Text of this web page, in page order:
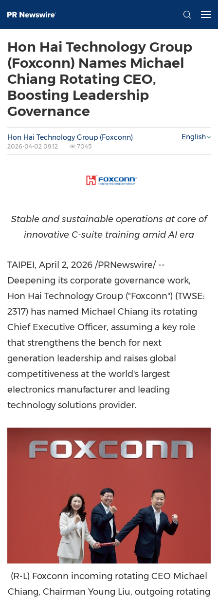
Hon Hai Technology Group
(Foxconn) Names Michael
Chiang Rotating CEO,
Boosting Leadership
Governance
Hon Hai Technology Group (Foxconn)
2026-04-02 09:12 7045
English
Stable and sustainable operations at core of
innovative C-suite training amid AI era
TAIPEI, April 2, 2026 /PRNewswire/ --
Deepening its corporate governance work,
Hon Hai Technology Group ("Foxconn") (TWSE:
2317) has named Michael Chiang its rotating
Chief Executive Officer, assuming a key role
that strengthens the bench for next
generation leadership and raises global
competitiveness at the world's largest
electronics manufacturer and leading
technology solutions provider.
(R-L) Foxconn incoming rotating CEO Michael
Chiang, Chairman Young Liu, outgoing rotating